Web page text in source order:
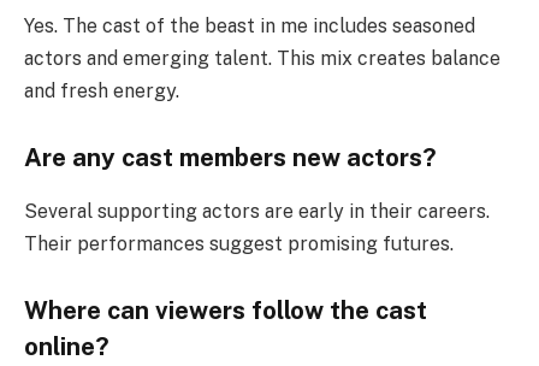
Yes. The cast of the beast in me includes seasoned
actors and emerging talent. This mix creates balance
and fresh energy.
Are any cast members new actors?
Several supporting actors are early in their careers.
Their performances suggest promising futures.
Where can viewers follow the cast
online?